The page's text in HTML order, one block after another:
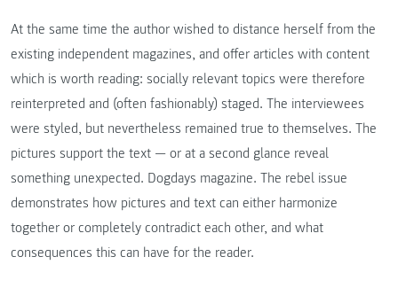
At the same time the author wished to distance herself from the
existing independent magazines, and offer articles with content
which is worth reading: socially relevant topics were therefore
reinterpreted and (often fashionably) staged. The interviewees
were styled, but nevertheless remained true to themselves. The
pictures support the text — or at a second glance reveal
something unexpected. Dogdays magazine. The rebel issue
demonstrates how pictures and text can either harmonize
together or completely contradict each other, and what
consequences this can have for the reader.